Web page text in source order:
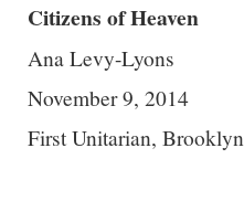
Citizens of Heaven
Ana Levy-Lyons
November 9, 2014
First Unitarian, Brooklyn